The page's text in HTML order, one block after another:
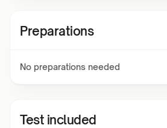
Preparations
No preparations needed
Test included